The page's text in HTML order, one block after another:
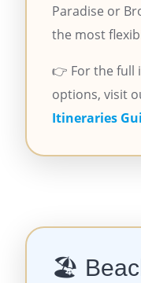
Paradise or
the most
👉 For the full
options, visit
Itineraries
🏖️